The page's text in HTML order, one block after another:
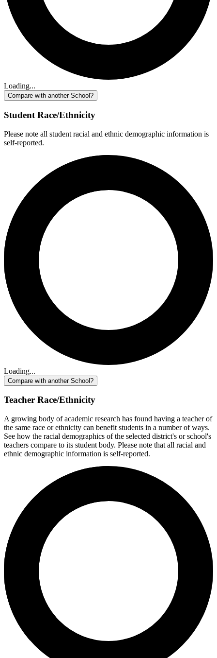
Loading...
Compare with another School?
Student Race/Ethnicity
Please note all student racial and ethnic demographic information is
self-reported.
Loading...
Compare with another School?
Teacher Race/Ethnicity
A growing body of academic research has found having a teacher of
the same race or ethnicity can benefit students in a number of ways.
See how the racial demographics of the selected district's or school's
teachers compare to its student body. Please note that all racial and
ethnic demographic information is self-reported.